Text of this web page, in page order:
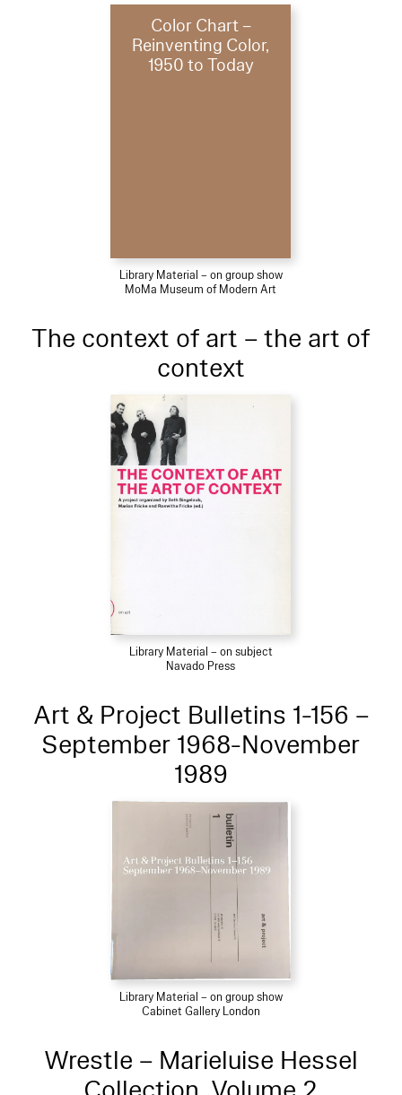
Color Chart –
Reinventing Color,
1950 to Today
Library Material – on group show
MoMa Museum of Modern Art
The context of art – the art of
context
Library Material – on subject
Navado Press
Art & Project Bulletins 1-156 –
September 1968-November
1989
Library Material – on group show
Cabinet Gallery London
Wrestle – Marieluise Hessel